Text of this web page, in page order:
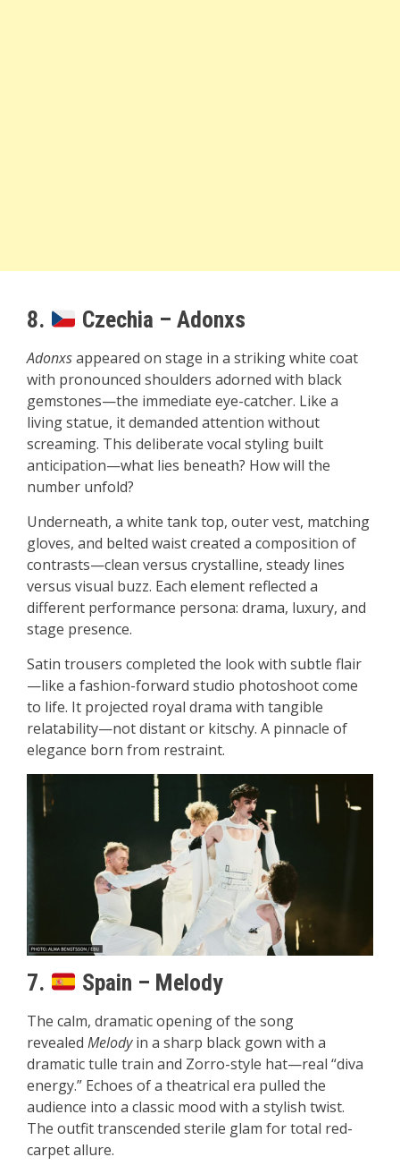
8. Czechia – Adonxs
Adonxsappeared on stage in a striking white coat
with pronounced shoulders adorned with black
gemstones—the immediate eye-catcher. Like a
living statue, it demanded attention without
screaming. This deliberate vocal styling built
anticipation—what lies beneath? How will the
number unfold?
Underneath, a white tank top, outer vest, matching
gloves, and belted waist created a composition of
contrasts—clean versus crystalline, steady lines
versus visual buzz. Each element reflected a
different performance persona: drama, luxury, and
stage presence.
Satin trousers completed the look with subtle flair
—like a fashion-forward studio photoshoot come
to life. It projected royal drama with tangible
relatability—not distant or kitschy. A pinnacle of
elegance born from restraint.
7. Spain – Melody
The calm, dramatic opening of the song
revealed Melodyin a sharp black gown with a
dramatic tulle train and Zorro-style hat—real “diva
energy.” Echoes of a theatrical era pulled the
audience into a classic mood with a stylish twist.
The outfit transcended sterile glam for total red-
carpet allure.